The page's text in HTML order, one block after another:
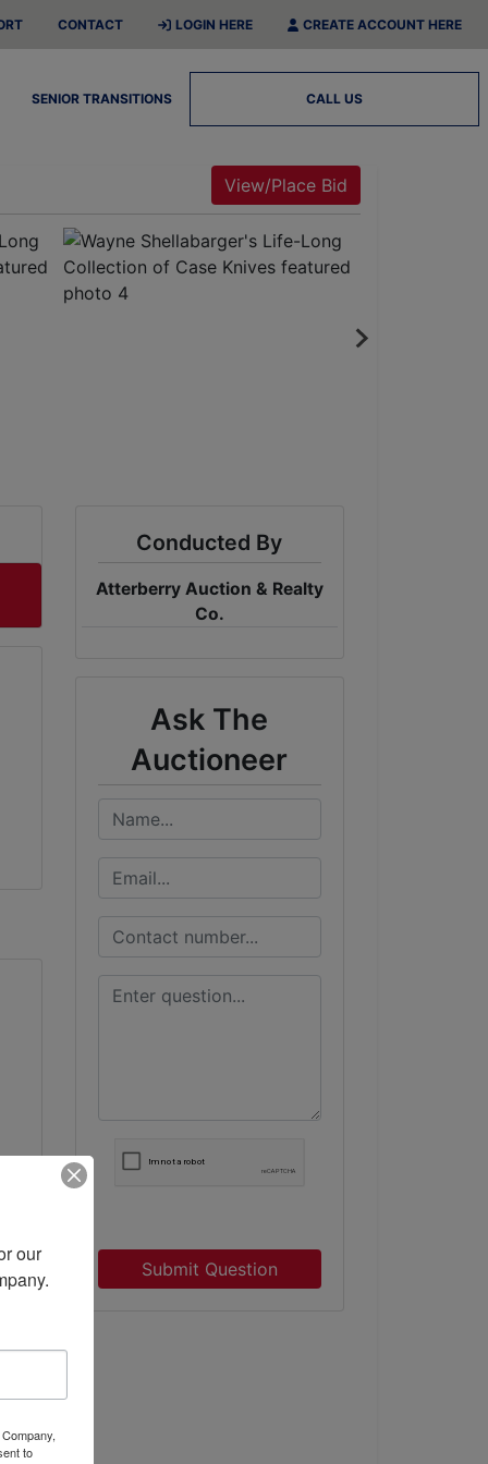
CONTACT LOGIN HERE CREATE ACCOUNT HERE
SENIOR TRANSITIONS CALL US
View/Place Bid
Conducted By
Atterberry Auction & Realty
Co.
Ask The
Auctioneer
Submit Question
our
to